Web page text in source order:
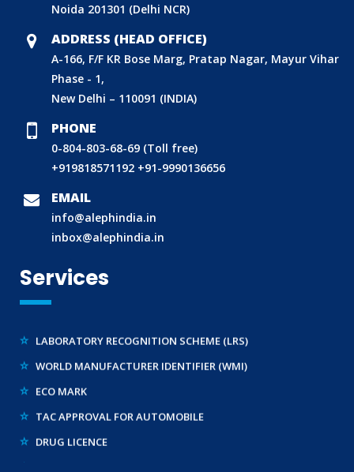
Noida 201301 (Delhi NCR)
ADDRESS (HEAD OFFICE)
A-166, F/F KR Bose Marg, Pratap Nagar, Mayur Vihar
Phase - 1,
New Delhi – 110091 (INDIA)
PHONE
0-804-803-68-69 (Toll free)
+919818571192 +91-9990136656
EMAIL
info@alephindia.in
inbox@alephindia.in
Services
BIS (ISI MARK) FOR FOREIGN MANUFACTURERS
DOMESTIC PRODUCT CERTIFICATION (ISI MARK)
BIS HALLMARKING
BIS LICENCE FOR TOYS
REACH CERTIFICATION (GLOBAL)
WORLD MANUFACTURER IDENTIFIER (WMI)
ECO MARK
TAC APPROVAL FOR AUTOMOBILE
DRUG LICENCE
PESO CERTIFICATION